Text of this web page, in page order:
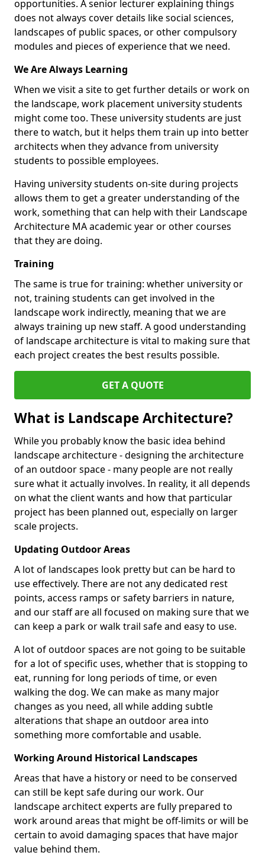
opportunities. A senior lecturer explaining things
does not always cover details like social sciences,
landscapes of public spaces, or other compulsory
modules and pieces of experience that we need.
We Are Always Learning
When we visit a site to get further details or work on
the landscape, work placement university students
might come too. These university students are just
there to watch, but it helps them train up into better
architects when they advance from university
students to possible employees.
Having university students on-site during projects
allows them to get a greater understanding of the
work, something that can help with their Landscape
Architecture MA academic year or other courses
that they are doing.
Training
The same is true for training: whether university or
not, training students can get involved in the
landscape work indirectly, meaning that we are
always training up new staff. A good understanding
of landscape architecture is vital to making sure that
each project creates the best results possible.
GET A QUOTE
What is Landscape Architecture?
While you probably know the basic idea behind
landscape architecture - designing the architecture
of an outdoor space - many people are not really
sure what it actually involves. In reality, it all depends
on what the client wants and how that particular
project has been planned out, especially on larger
scale projects.
Updating Outdoor Areas
A lot of landscapes look pretty but can be hard to
use effectively. There are not any dedicated rest
points, access ramps or safety barriers in nature,
and our staff are all focused on making sure that we
can keep a park or walk trail safe and easy to use.
A lot of outdoor spaces are not going to be suitable
for a lot of specific uses, whether that is stopping to
eat, running for long periods of time, or even
walking the dog. We can make as many major
changes as you need, all while adding subtle
alterations that shape an outdoor area into
something more comfortable and usable.
Working Around Historical Landscapes
Areas that have a history or need to be conserved
can still be kept safe during our work. Our
landscape architect experts are fully prepared to
work around areas that might be off-limits or will be
certain to avoid damaging spaces that have major
value behind them.